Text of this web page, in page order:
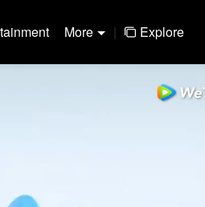
More | Explore